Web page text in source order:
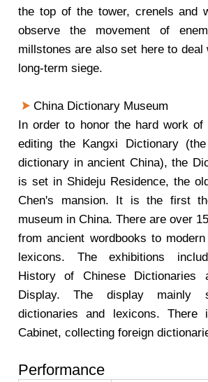
the top of the tower, crenels and
observe the movement of
millstones are also set here to deal
long-term siege.
China Dictionary Museum
In order to honor the hard work of
editing the Kangxi Dictionary
dictionary in ancient China), the
is set in Shideju Residence, the
Chen's mansion. It is the first
museum in China. There are over
from ancient wordbooks to
lexicons. The exhibitions
History of Chinese Dictionaries
Display. The display mainly
dictionaries and lexicons.
Cabinet, collecting foreign
Performance